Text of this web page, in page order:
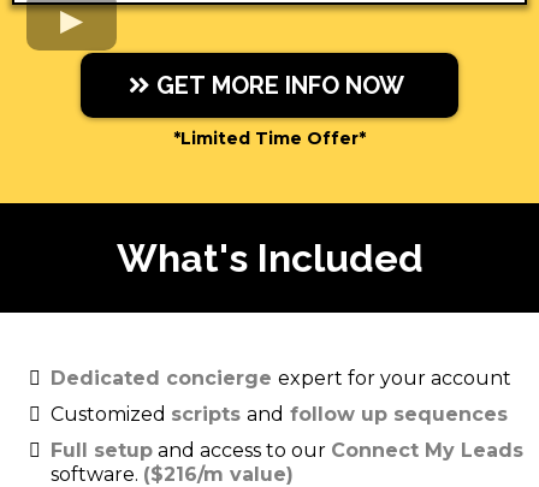
GET MORE INFO NOW
*Limited Time Offer*
What's Included
Dedicated concierge expert for your account
Customized scripts and follow up sequences
Full setup and access to our Connect My Leads
software. ($216/m value)